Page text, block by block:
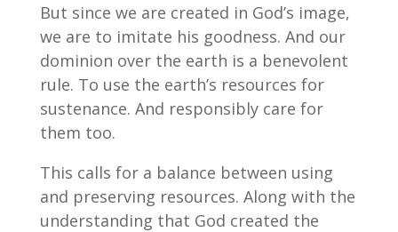
But since we are created in God’s image,
we are to imitate his goodness. And our
dominion over the earth is a benevolent
rule. To use the earth’s resources for
sustenance. And responsibly care for
them too.
This calls for a balance between using
and preserving resources. Along with the
understanding that God created the